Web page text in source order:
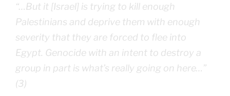
“…But it [Israel] is trying to kill enough
Palestinians and deprive them with enough
severity that they are forced to flee into
Egypt. Genocide with an intent to destroy a
group in part is what’s really going on here…”
(3)